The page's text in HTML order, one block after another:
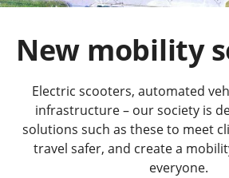
New mobility
Electric scooters, automated
infrastructure – our society is
solutions such as these to meet
travel safer, and create a
everyone.